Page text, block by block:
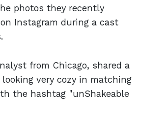
photos they recently
on Instagram during a cast
from Chicago, shared a
very cozy in matching
the hashtag "unShakeable